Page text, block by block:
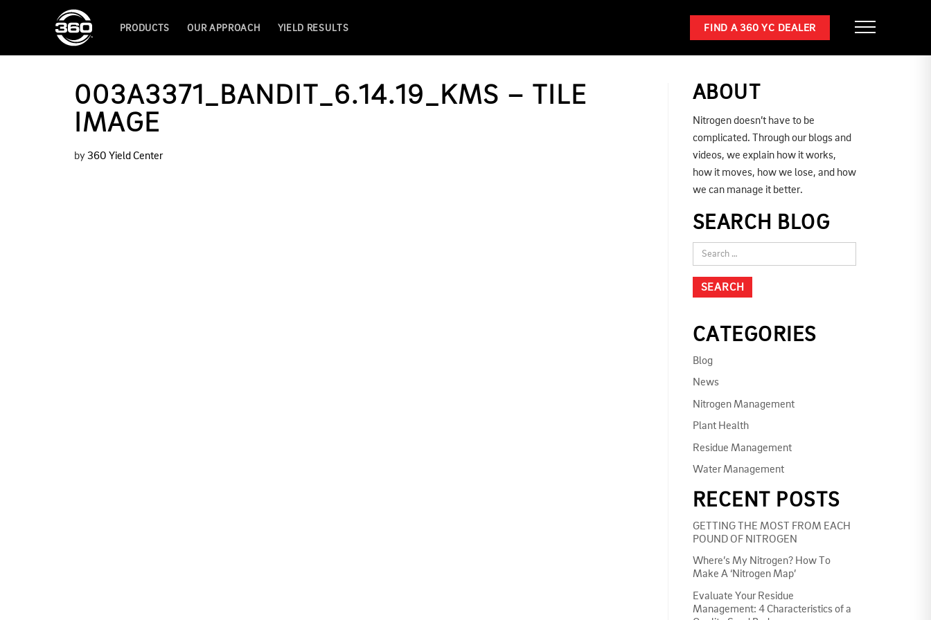
PRODUCTS OUR APPROACH YIELD RESULTS FIND A 360 YC DEALER
003A3371_BANDIT_6.14.19_KMS – TILE
IMAGE
by 360 Yield Center
ABOUT
Nitrogen doesn’t have to be
complicated. Through our blogs and
videos, we explain how it works,
how it moves, how we lose, and how
we can manage it better.
SEARCH BLOG
CATEGORIES
Blog
News
Nitrogen Management
Plant Health
Residue Management
Water Management
RECENT POSTS
GETTING THE MOST FROM EACH
POUND OF NITROGEN
Where’s My Nitrogen? How To
Make A ‘Nitrogen Map’
Evaluate Your Residue
Management: 4 Characteristics of a